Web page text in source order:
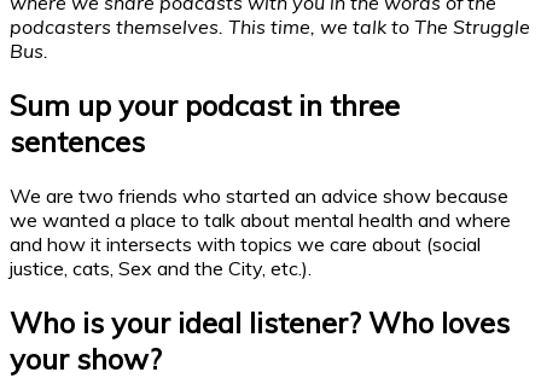
podcasters themselves. This time, we talk to The Struggle
Bus.
Sum up your podcastin three
sentences
We are two friends who started an advice show because
we wanted a place to talk about mental health and where
and how it intersects with topics we care about (social
justice, cats, Sex and the City, etc.).
Who is your ideal listener? Who loves
your show?